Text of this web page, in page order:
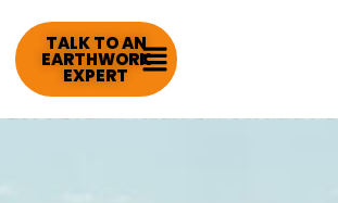
TALK TO AN
EARTHWORK
EXPERT